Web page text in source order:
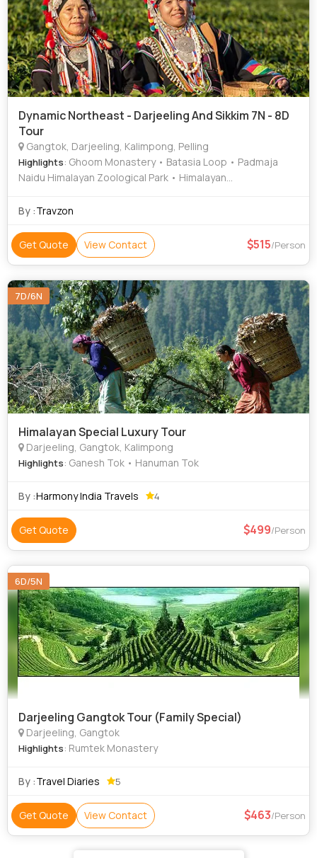
Dynamic Northeast - Darjeeling And Sikkim 7N - 8D
Tour
Gangtok, Darjeeling, Kalimpong, Pelling
Highlights: Ghoom Monastery • Batasia Loop • Padmaja
Naidu Himalayan Zoological Park • Himalayan
By :Travzon
Get Quote View Contact 515/Person
7D/6N
Himalayan Special Luxury Tour
Darjeeling, Gangtok, Kalimpong
Highlights: Ganesh Tok • Hanuman Tok
By :Harmony India Travels 4
Get Quote 499/Person
6D/5N
Darjeeling Gangtok Tour (Family Special)
Darjeeling, Gangtok
Highlights: Rumtek Monastery
By :Travel Diaries 5
Get Quote View Contact 463/Person